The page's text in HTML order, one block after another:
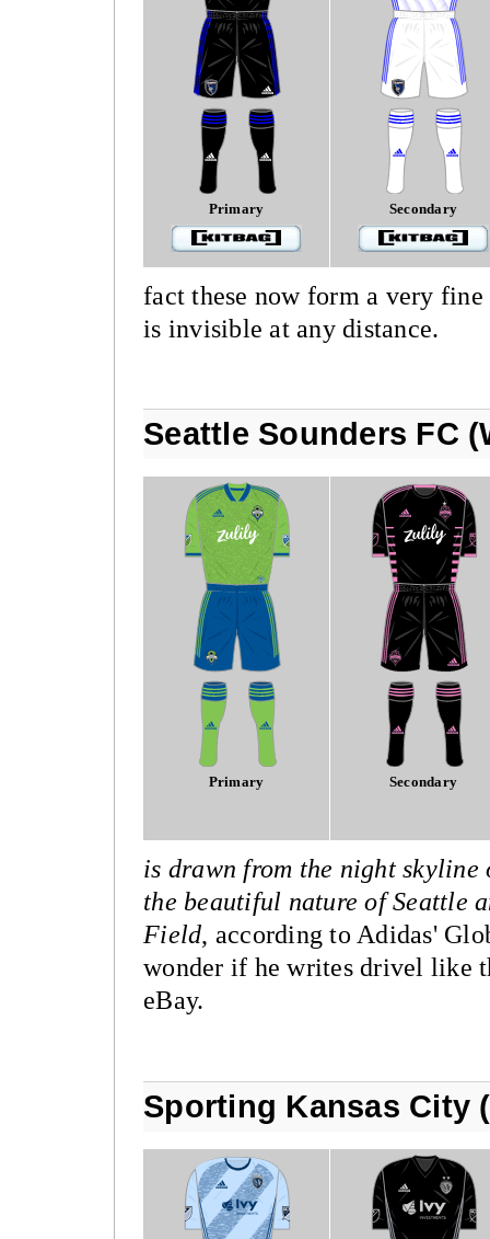
Primary Secondary
fact these now form a very
is invisible at any distance.
Seattle Sounders FC
Primary Secondary
is drawn from the night skyline
the beautiful nature of Seattle
Field, according to Adidas'
wonder if he writes drivel like
eBay.
Sporting Kansas City